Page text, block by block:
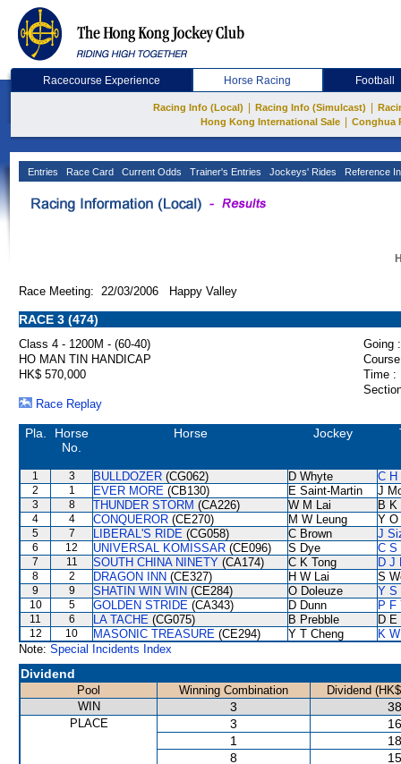
Racecourse Experience Horse Racing Football
Racing Info (Local) Racing Info (Simulcast)
Hong Kong International Sale
Conghua
Entries Race Card Current Odds Trainer's Entries Jockeys' Rides Reference
Race Meeting: 22/03/2006 Happy Valley
RACE 3 (474)
Class 4 - 1200M - (60-40)
Going :
HO MAN TIN HANDICAP
HK$ 570,000
Time :
Race Replay
Pla.
Horse
No.
Horse Jockey
1 3 BULLDOZER (CG062) D Whyte C H
2 1 EVER MORE (CB130) E Saint-Martin J
3 8 THUNDER STORM (CA226) W M Lai B K
4 4 CONQUEROR (CE270) M W Leung Y O
5 7 LIBERAL'S RIDE (CG058) C Brown J
6 12 UNIVERSAL KOMISSAR (CE096) S Dye C S
7 11 SOUTH CHINA NINETY (CA174) C K Tong D J
8 2 DRAGON INN (CE327) H W Lai S
9 9 SHATIN WIN WIN (CE284) O Doleuze Y S
10 5 GOLDEN STRIDE (CA343) D Dunn P F
11 6 LA TACHE (CG075) B Prebble D E
12 10 MASONIC TREASURE (CE294) Y T Cheng
K
Note: Special Incidents Index
Dividend
Pool Winning Combination
Dividend
WIN
3
PLACE 3
1
8